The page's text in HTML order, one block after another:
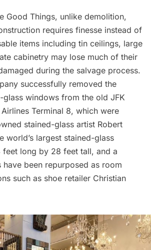
Good Things, unlike demolition,
requires finesse instead of
items including tin ceilings, large
cabinetry may lose much of their
during the salvage process.
successfully removed the
glass windows from the old JFK
Terminal 8, which were
stained-glass artist Robert
world’s largest stained-glass
feet long by 28 feet tall, and a
have been repurposed as room
such as shoe retailer Christian